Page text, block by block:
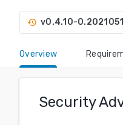
history v0.4.10-
Overview
Security